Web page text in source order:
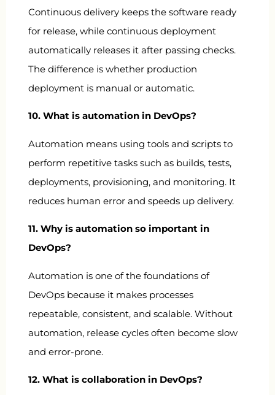
Continuous delivery keeps the software ready
for release, while continuous deployment
automatically releases it after passing checks.
The difference is whether production
deployment is manual or automatic.
10. What is automation in DevOps?
Automation means using tools and scripts to
perform repetitive tasks such as builds, tests,
deployments, provisioning, and monitoring. It
reduces human error and speeds up delivery.
11. Why is automation so important in
DevOps?
Automation is one of the foundations of
DevOps because it makes processes
repeatable, consistent, and scalable. Without
automation, release cycles often become slow
and error-prone.
12. What is collaboration in DevOps?